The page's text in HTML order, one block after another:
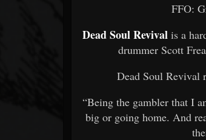
FFO:
Dead Soul Revival is a
drummer Scott
Dead Soul Revival
“Being the gambler that I
big or going home. And